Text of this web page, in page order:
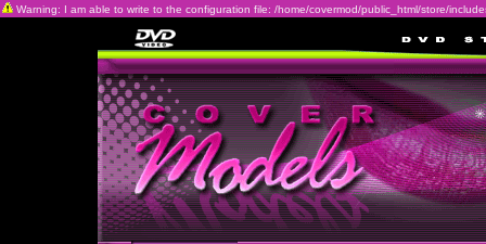
Warning: I am able to write to the configuration file: /home/covermod/public_html/store/